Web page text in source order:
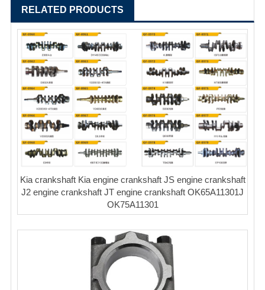
RELATED PRODUCTS
Kia crankshaft Kia engine crankshaft JS engine crankshaft
J2 engine crankshaft JT engine crankshaft OK65A11301J
OK75A11301